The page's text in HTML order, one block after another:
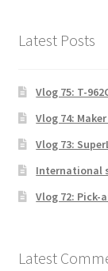
Latest Posts
Vlog 75: T-
Vlog 74:
Vlog 73:
International
Vlog 72: Pick-
Latest